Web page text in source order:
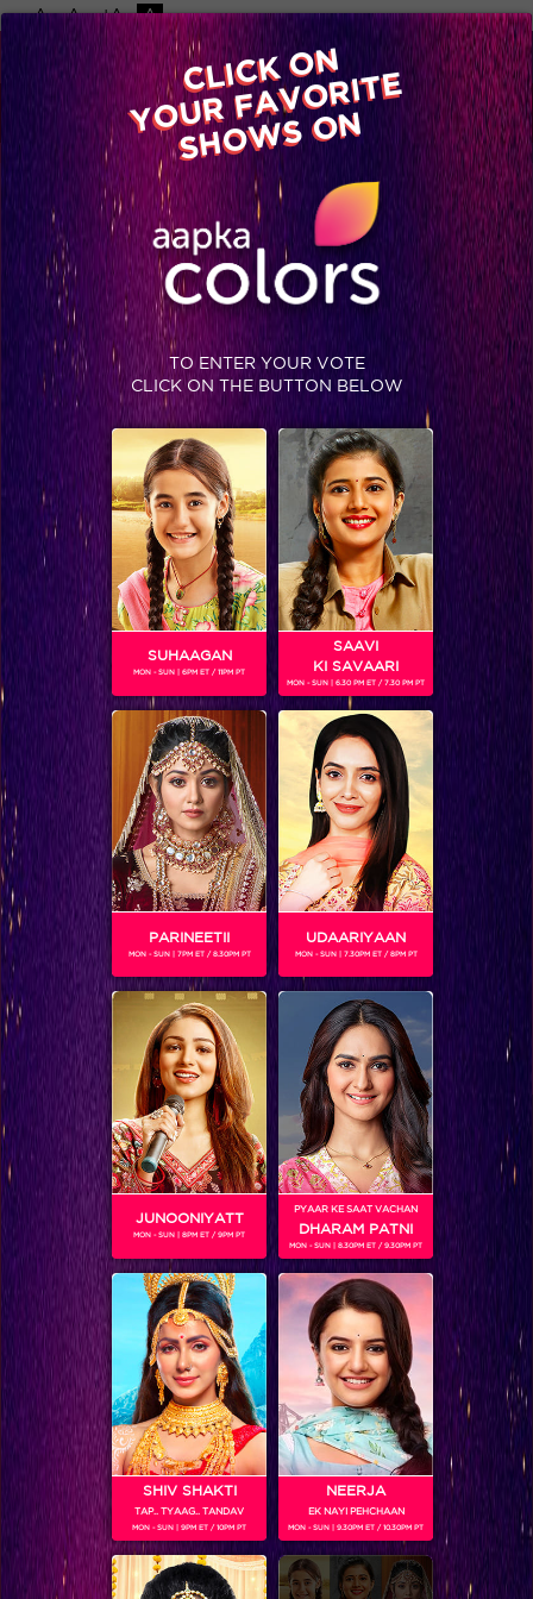
-A A +A A
Available on
Advertise with us
Home Shows Video Gallery Blog
SUCHITRA SAWANT
Gender : Female
Zealous to work, Suchitra Sawant has learned 15 different
dance forms. She has been a choreographer on Nach Baliye
season 5 and Jhalak Dikhhla Jaa season 5 to Sanath
Jayasuriya. she also emerged as a winner in Dancing Queen
played on Colors.
she has also assisted in various award functions such as
Star Screen Awards 2009-2011, Star Parivar Awards, ITA
Awards,'Salute to India' an Independence show for Colors,
Big Entertainment Awards, GR8 Women Achievers Awards
and many more.
She is seen as funnyman Suresh Menon's partner in Jhalak
Dikhhla Jaa - Season 6
SHOWS
Coming Soon...
RELATED CHARACTERS
CLICK ON
YOUR FAVORITE
SHOWS ON
TO ENTER YOUR VOTE
CLICK ON THE BUTTON BELOW
SUHAAGAN
MON - SUN | 6PM ET / 11PM PT
SAAVI
KI SAVAARI
MON - SUN | 6.30 PM ET / 7.30 PM PT
PARINEETII
MON - SUN | 7PM ET / 8.30PM PT
UDAARIYAAN
MON - SUN | 7.30PM ET / 8PM PT
JUNOONIYATT
MON - SUN | 8PM ET / 9PM PT
PYAAR KE SAAT VACHAN
DHARAM PATNI
MON - SUN | 8.30PM ET / 9.30PM PT
SHIV SHAKTI
TAP.. TYAAG.. TANDAV
MON - SUN | 9PM ET / 10PM PT
NEERJA
EK NAYI PEHCHAAN
MON - SUN | 9.30PM ET / 10.30PM PT